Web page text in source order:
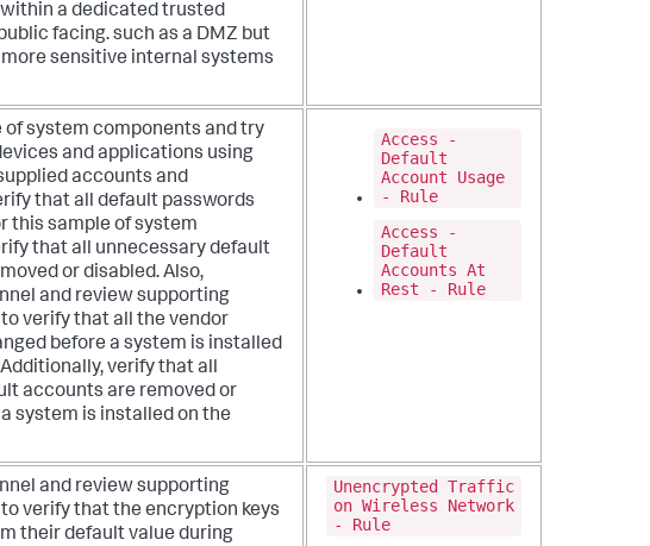
a dedicated trusted
facing. such as a DMZ but
sensitive internal systems
of system components and try
and applications using
accounts and
that all default passwords
this sample of system
that all unnecessary default
or disabled. Also,
and review supporting
verify that all the vendor
before a system is installed
verify that all
accounts are removed or
system is installed on the
Access -
Default
Account Usage
- Rule
Access -
Default
Accounts At
Rest - Rule
and review supporting
verify that the encryption keys
their default value during
Unencrypted Traffic
on Wireless Network
- Rule